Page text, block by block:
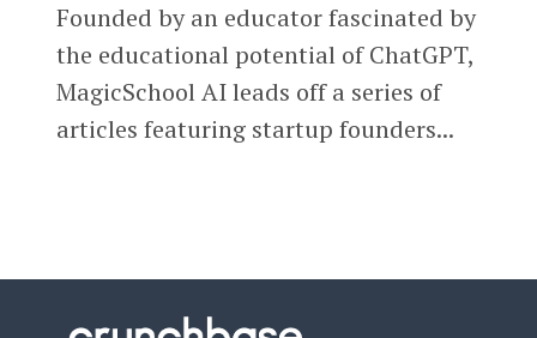
Founded by an educator fascinated by
the educational potential of ChatGPT,
MagicSchool AI leads off a series of
articles featuring startup founders...